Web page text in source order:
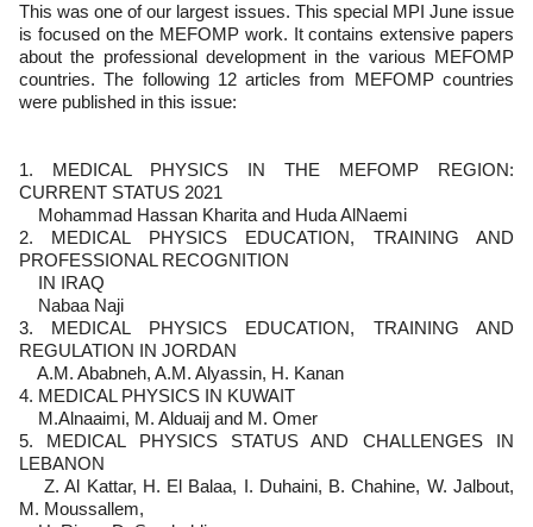
This was one of our largest issues. This special MPI June issue
is focused on the MEFOMP work. It contains extensive papers
about the professional development in the various MEFOMP
countries. The following 12 articles from MEFOMP countries
were published in this issue:
1. MEDICAL PHYSICS IN THE MEFOMP REGION:
CURRENT STATUS 2021
Mohammad Hassan Kharita and Huda AlNaemi
2. MEDICAL PHYSICS EDUCATION, TRAINING AND
PROFESSIONAL RECOGNITION
IN IRAQ
Nabaa Naji
3. MEDICAL PHYSICS EDUCATION, TRAINING AND
REGULATION IN JORDAN
A.M. Ababneh, A.M. Alyassin, H. Kanan
4. MEDICAL PHYSICS IN KUWAIT
M.Alnaaimi, M. Alduaij and M. Omer
5. MEDICAL PHYSICS STATUS AND CHALLENGES IN
LEBANON
Z. Al Kattar, H. El Balaa, I. Duhaini, B. Chahine, W. Jalbout,
M. Moussallem,